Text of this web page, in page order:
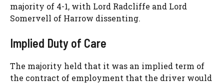
majority of 4-1, with Lord Radcliffe and Lord
Somervell of Harrow dissenting.
Implied Duty of Care
The majority held that it was an implied term of
the contract of employment that the driver would